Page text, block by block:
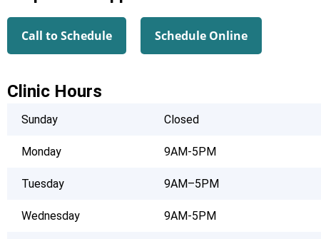
Call to Schedule Schedule Online
Clinic Hours
Sunday Closed
Monday 9AM-5PM
Tuesday 9AM–5PM
Wednesday 9AM-5PM